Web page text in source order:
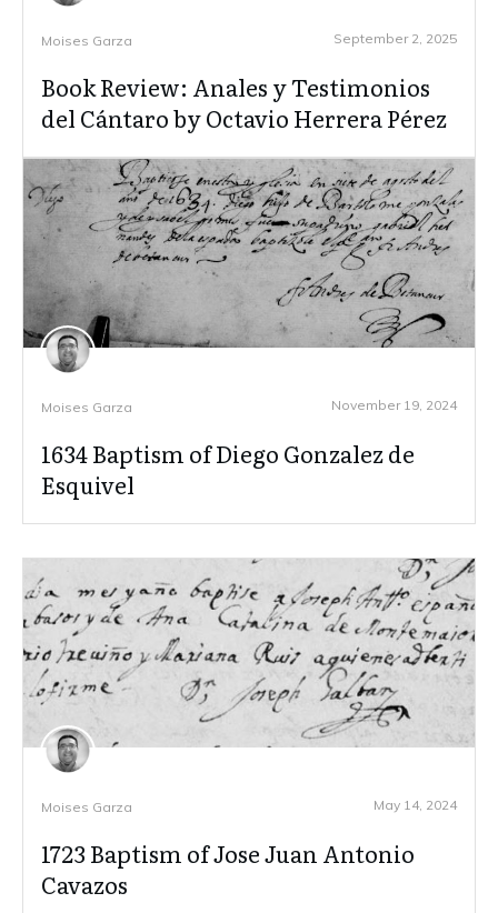
Moises Garza September 2, 2025
Book Review: Anales y Testimonios
del Cántaro by Octavio Herrera Pérez
Moises Garza November 19, 2024
1634 Baptism of Diego Gonzalez de
Esquivel
Moises Garza May 14, 2024
1723 Baptism of Jose Juan Antonio
Cavazos